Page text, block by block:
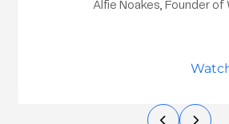
Alfie Noakes, Founder of